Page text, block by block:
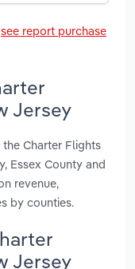
see report purchase
Jersey
Charter Flights
Essex County and
revenue,
by counties.
Jersey